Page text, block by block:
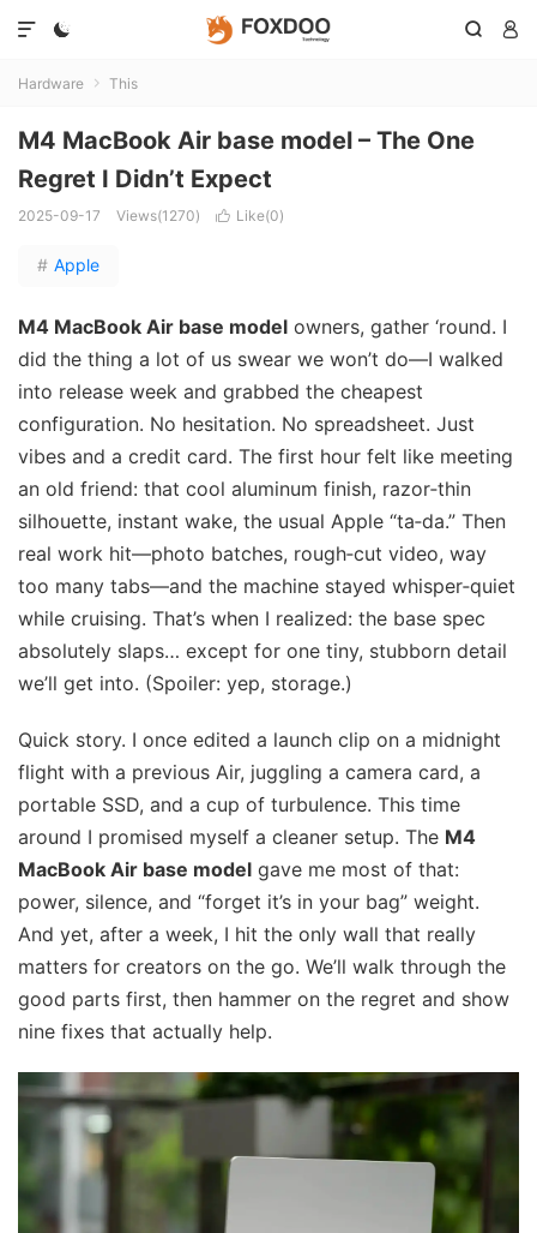
  

Hardware  This
M4 MacBook Air base model – The One
Regret I Didn’t Expect
2025-09-17 Views(1270)  Like(0)
# Apple
M4 MacBook Air base model owners, gather ‘round. I
did the thing a lot of us swear we won’t do—I walked
into release week and grabbed the cheapest
configuration. No hesitation. No spreadsheet. Just
vibes and a credit card. The first hour felt like meeting
an old friend: that cool aluminum finish, razor‑thin
silhouette, instant wake, the usual Apple “ta‑da.” Then
real work hit—photo batches, rough‑cut video, way
too many tabs—and the machine stayed whisper‑quiet
while cruising. That’s when I realized: the base spec
absolutely slaps… except for one tiny, stubborn detail
we’ll get into. (Spoiler: yep, storage.)
Quick story. I once edited a launch clip on a midnight
flight with a previous Air, juggling a camera card, a
portable SSD, and a cup of turbulence. This time
around I promised myself a cleaner setup. The M4
MacBook Air base model gave me most of that:
power, silence, and “forget it’s in your bag” weight.
And yet, after a week, I hit the only wall that really
matters for creators on the go. We’ll walk through the
good parts first, then hammer on the regret and show
nine fixes that actually help.